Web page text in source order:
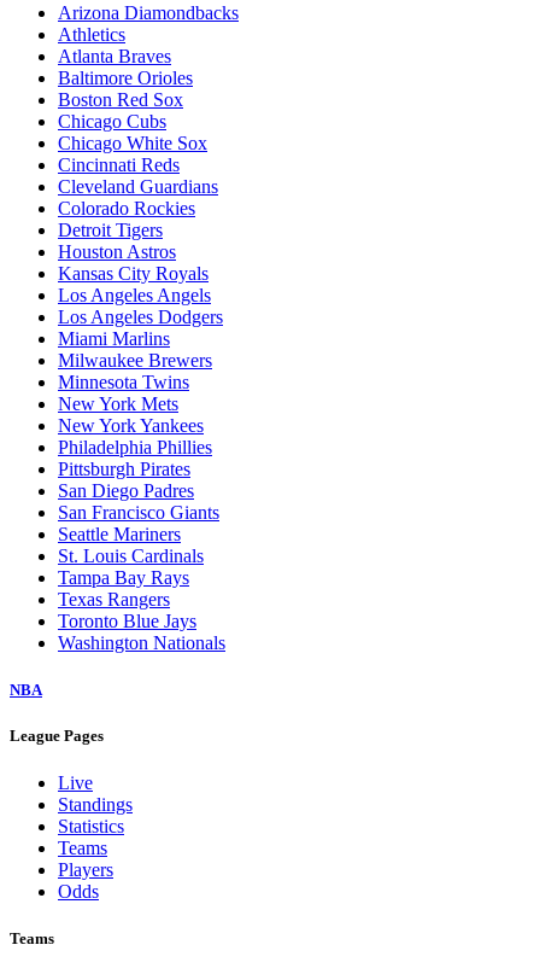
Arizona Diamondbacks
Athletics
Atlanta Braves
Baltimore Orioles
Boston Red Sox
Chicago Cubs
Chicago White Sox
Cincinnati Reds
Cleveland Guardians
Colorado Rockies
Detroit Tigers
Houston Astros
Kansas City Royals
Los Angeles Angels
Los Angeles Dodgers
Miami Marlins
Milwaukee Brewers
Minnesota Twins
New York Mets
New York Yankees
Philadelphia Phillies
Pittsburgh Pirates
San Diego Padres
San Francisco Giants
Seattle Mariners
St. Louis Cardinals
Tampa Bay Rays
Texas Rangers
Toronto Blue Jays
Washington Nationals
NBA
League Pages
Live
Standings
Statistics
Teams
Players
Odds
Teams